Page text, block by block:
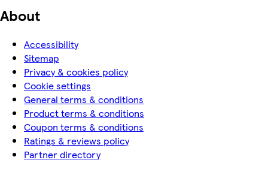
About
Accessibility
Sitemap
Privacy & cookies policy
Cookie settings
General terms & conditions
Product terms & conditions
Coupon terms & conditions
Ratings & reviews policy
Partner directory